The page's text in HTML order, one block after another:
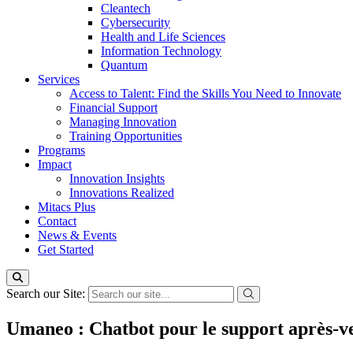
Cleantech
Cybersecurity
Health and Life Sciences
Information Technology
Quantum
Services
Access to Talent: Find the Skills You Need to Innovate
Financial Support
Managing Innovation
Training Opportunities
Programs
Impact
Innovation Insights
Innovations Realized
Mitacs Plus
Contact
News & Events
Get Started
Search our Site:
Umaneo : Chatbot pour le support après-